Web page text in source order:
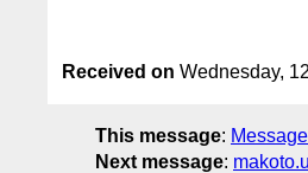
Received on Wednesday,
This message:
Next message: